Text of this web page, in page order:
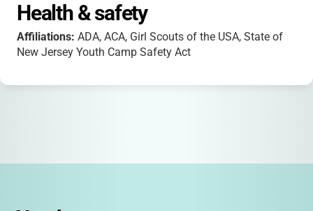
Health & safety
Affiliations: ADA, ACA, Girl Scouts of the USA, State of
New Jersey Youth Camp Safety Act